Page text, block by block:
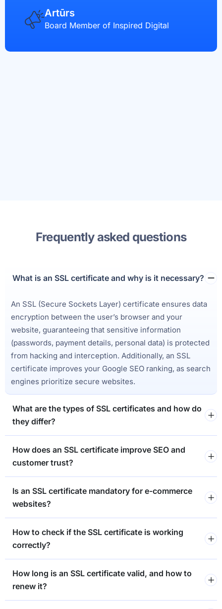
Artūrs
Board Member of Inspired Digital
Frequently asked questions
What is an SSL certificate and why is it necessary?
An SSL (Secure Sockets Layer) certificate ensures data
encryption between the user’s browser and your
website, guaranteeing that sensitive information
(passwords, payment details, personal data) is protected
from hacking and interception. Additionally, an SSL
certificate improves your Google SEO ranking, as search
engines prioritize secure websites.
What are the types of SSL certificates and how do
they differ?
How does an SSL certificate improve SEO and
customer trust?
Is an SSL certificate mandatory for e-commerce
websites?
How to check if the SSL certificate is working
correctly?
How long is an SSL certificate valid, and how to
renew it?